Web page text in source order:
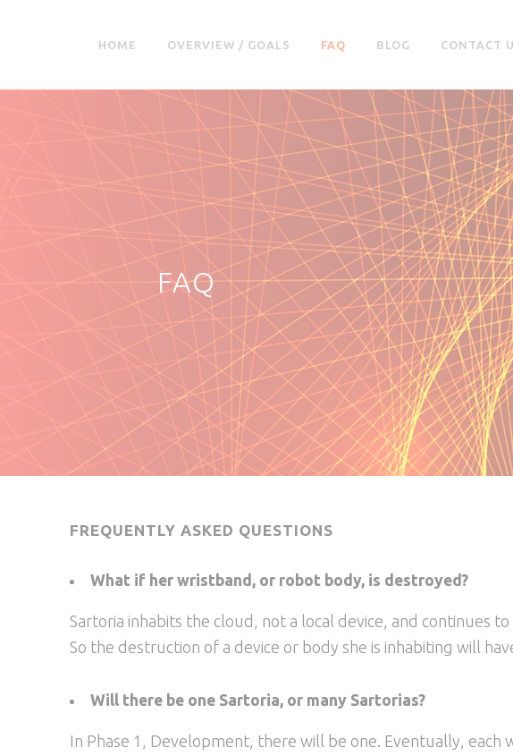
HOME OVERVIEW / GOALS FAQ BLOG CONTACT
FAQ
FREQUENTLY ASKED QUESTIONS
What if her wristband, or robot body, is destroyed?
Sartoria inhabits the cloud, not a local device, and continues
So the destruction of a device or body she is inhabiting will
Will there be one Sartoria, or many Sartorias?
In Phase 1, Development, there will be one. Eventually, each